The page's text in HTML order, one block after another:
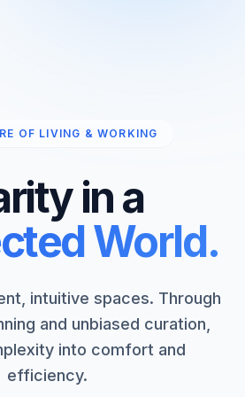
OF LIVING & WORKING
in a
World.
intuitive spaces. Through
and unbiased curation,
into comfort and
efficiency.